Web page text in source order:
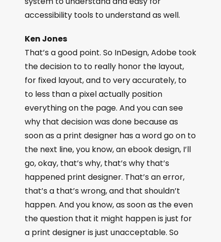
accessibility tools to understand as well.
Ken Jones
That’s a good point. So InDesign, Adobe took
the decision to to really honor the layout,
for fixed layout, and to very accurately, to
to less than a pixel actually position
everything on the page. And you can see
why that decision was done because as
soon as a print designer has a word go on to
the next line, you know, an ebook design, I’ll
go, okay, that’s why, that’s why that’s
happened print designer. That’s an error,
that’s a that’s wrong, and that shouldn’t
happen. And you know, as soon as the even
the question that it might happen is just for
a print designer is just unacceptable. So